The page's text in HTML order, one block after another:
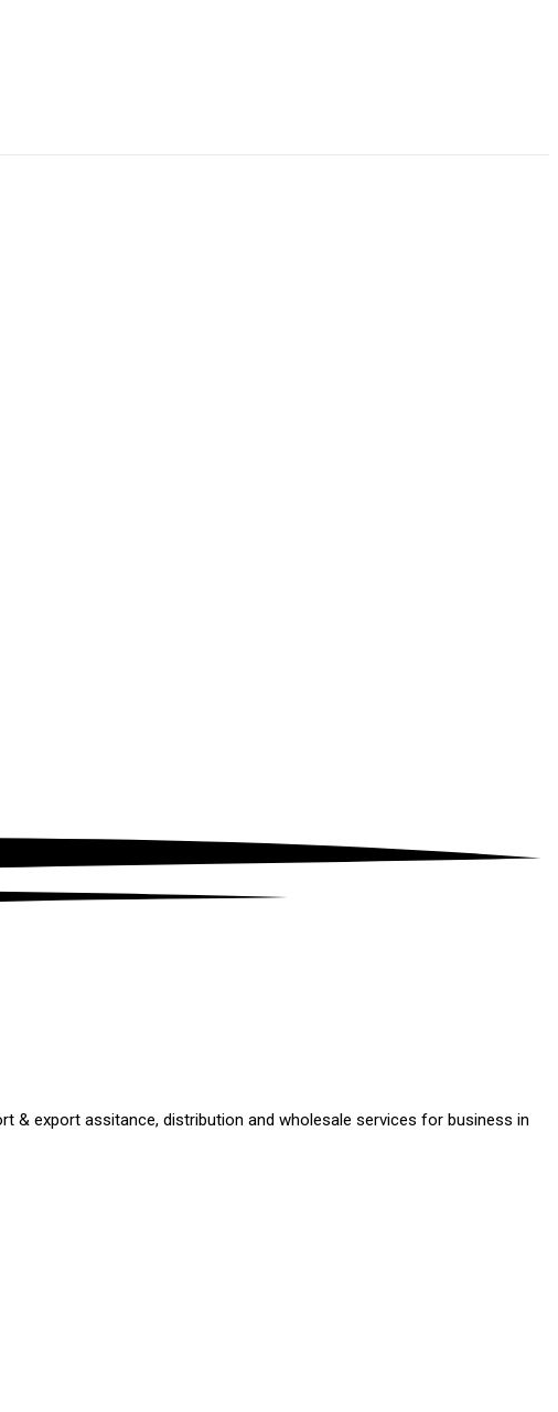
& export assitance, distribution and wholesale services for business in